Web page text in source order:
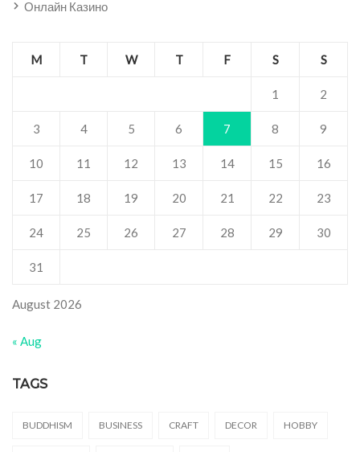
Онлайн Казино
August 2026
M T W T F S S
1 2
3 4 5 6 7 8 9
10 11 12 13 14 15 16
17 18 19 20 21 22 23
24 25 26 27 28 29 30
31
« Aug
TAGS
BUDDHISM BUSINESS CRAFT DECOR HOBBY